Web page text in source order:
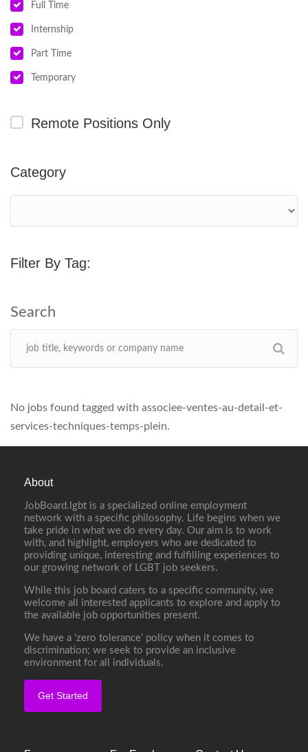
Full Time
Internship
Part Time
Temporary
Remote Positions Only
Category
Filter By Tag:
No jobs found tagged with associee-ventes-au-detail-et-
services-techniques-temps-plein.
About
JobBoard.lgbt is a specialized online employment
network with a specific philosophy. Life begins when we
take pride in what we do every day. Our aim is to work
with, and highlight, employers who are dedicated to
providing unique, interesting and fulfilling experiences to
our growing network of LGBT job seekers.
While this job board caters to a specific community, we
welcome all interested applicants to explore and apply to
the available job opportunities present.
We have a ‘zero tolerance’ policy when it comes to
discrimination; we seek to provide an inclusive
environment for all individuals.
Get Started